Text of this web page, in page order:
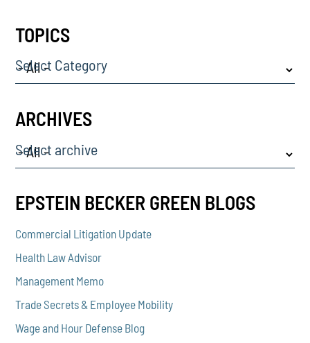
TOPICS
Select Category
ARCHIVES
Select archive
EPSTEIN BECKER GREEN BLOGS
Commercial Litigation Update
Health Law Advisor
Management Memo
Trade Secrets & Employee Mobility
Wage and Hour Defense Blog